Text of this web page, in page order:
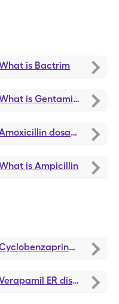
is Bactrim
What is Gentamicin Sulfate
Amoxicillin dosage, forms, and strengths
is Ampicillin
Cyclobenzaprine discounts
ER discounts